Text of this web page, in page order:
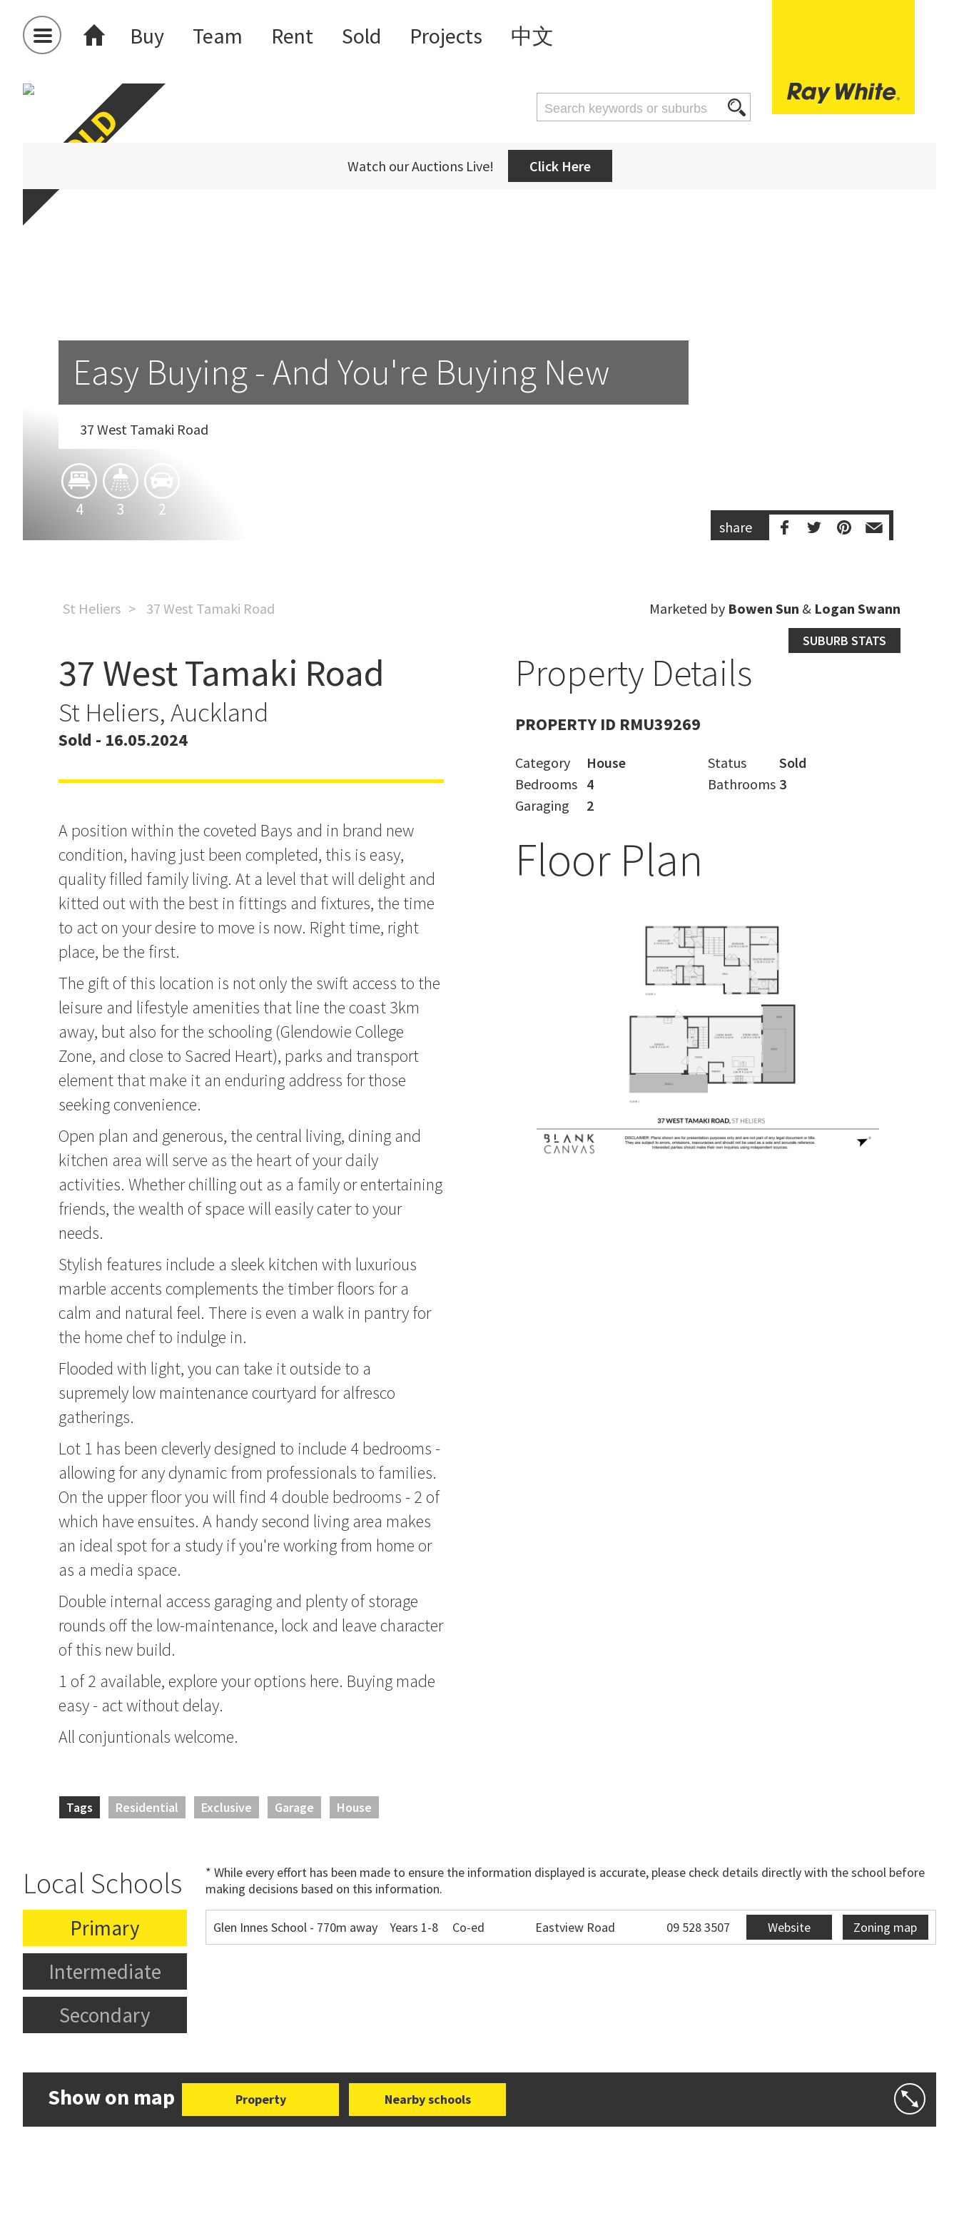
Buy Team Rent Sold Projects 中文
Watch our Auctions Live! Click Here
Easy Buying - And You're Buying New
37 West Tamaki Road
4 3 2
share
St Heliers 37 West Tamaki Road Marketed by Bowen Sun & Logan Swann
Easy Buying - And You're Buying
New
37 West Tamaki Road
St Heliers, Auckland
Sold - 16.05.2024
A position within the coveted Bays and in brand new
condition, having just been completed, this is easy,
quality filled family living. At a level that will delight and
kitted out with the best in fittings and fixtures, the time
to act on your desire to move is now. Right time, right
place, be the first.
The gift of this location is not only the swift access to the
leisure and lifestyle amenities that line the coast 3km
away, but also for the schooling (Glendowie College
Zone, and close to Sacred Heart), parks and transport
element that make it an enduring address for those
seeking convenience.
Open plan and generous, the central living, dining and
kitchen area will serve as the heart of your daily
activities. Whether chilling out as a family or entertaining
friends, the wealth of space will easily cater to your
needs.
Stylish features include a sleek kitchen with luxurious
marble accents complements the timber floors for a
calm and natural feel. There is even a walk in pantry for
the home chef to indulge in.
Flooded with light, you can take it outside to a
supremely low maintenance courtyard for alfresco
gatherings.
Lot 1 has been cleverly designed to include 4 bedrooms -
allowing for any dynamic from professionals to families.
On the upper floor you will find 4 double bedrooms - 2 of
which have ensuites. A handy second living area makes
an ideal spot for a study if you're working from home or
as a media space.
Double internal access garaging and plenty of storage
rounds off the low-maintenance, lock and leave character
of this new build.
1 of 2 available, explore your options here. Buying made
easy - act without delay.
All conjuntionals welcome.
Tags Residential Exclusive Garage House
Property Details
SUBURB STATS
PROPERTY ID RMU39269
Category House Status
Sold
Bedrooms 4 Bathrooms 3
Garaging
2
Floor Plan
Local Schools
* While every effort has been made to ensure the information displayed is accurate, please check details directly with the school before
making decisions based on this information.
Primary
Intermediate
Secondary
Glen Innes School - 770m away Years 1-8 Co-ed Eastview Road 09 528 3507 Website Zoning map
Show on map Property Nearby schools